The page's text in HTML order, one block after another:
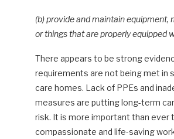
(b) provide and maintain equipment,
or things that are properly equipped
There appears to be strong
requirements are not being met in
care homes. Lack of PPEs and
measures are putting long-term
risk. It is more important than ever
compassionate and life-saving